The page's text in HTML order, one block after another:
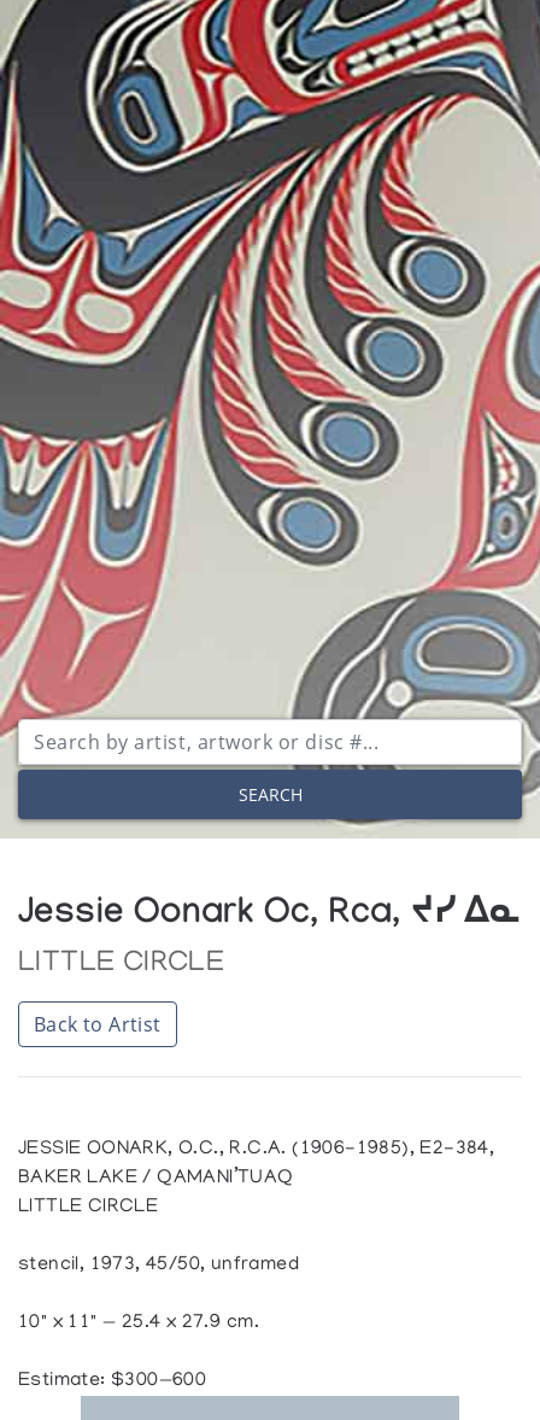
SEARCH
Jessie Oonark Oc, Rca, ᔪᓯ ᐃᓇ
LITTLE CIRCLE
Back to Artist
JESSIE OONARK, O.C., R.C.A. (1906-1985), E2-384,
BAKER LAKE / QAMANI’TUAQ
LITTLE CIRCLE
stencil, 1973, 45/50, unframed
10" x 11" — 25.4 x 27.9 cm.
Estimate: $300—600